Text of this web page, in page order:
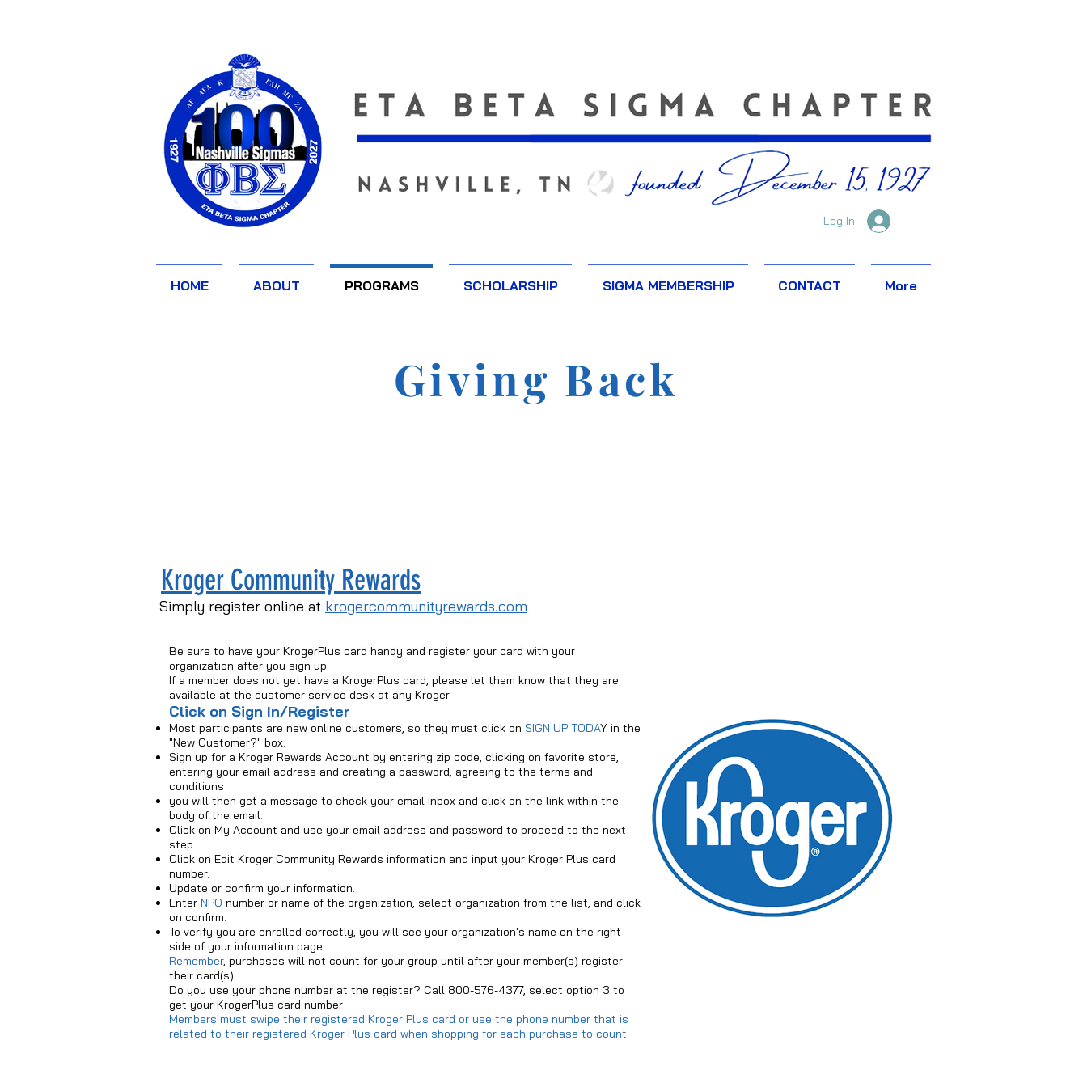
Log In
HOME ABOUT PROGRAMS SCHOLARSHIP SIGMA MEMBERSHIP CONTACT More
Giving Back
Kroger Community Rewards
Simply register online at krogercommunityrewards.com
Be sure to have your KrogerPlus card handy and register your card with your
organization after you sign up.
If a member does not yet have a KrogerPlus card, please let them know that they are
available at the customer service desk at any Kroger.
Click on Sign In/Register
Most participants are new online customers, so they must click on SIGN UP TODAY in the
"New Customer?" box.
Sign up for a Kroger Rewards Account by entering zip code, clicking on favorite store,
entering your email address and creating a password, agreeing to the terms and
conditions
you will then get a message to check your email inbox and click on the link within the
body of the email.
Click on My Account and use your email address and password to proceed to the next
step.
Click on Edit Kroger Community Rewards information and input your Kroger Plus card
number.
Update or confirm your information.
Enter NPO number or name of the organization, select organization from the list, and click
on confirm.
To verify you are enrolled correctly, you will see your organization's name on the right
side of your information page
Remember, purchases will not count for your group until after your member(s) register
their card(s).
Do you use your phone number at the register? Call 800-576-4377, select option 3 to
get your KrogerPlus card number
Members must swipe their registered Kroger Plus card or use the phone number that is
related to their registered Kroger Plus card when shopping for each purchase to count.